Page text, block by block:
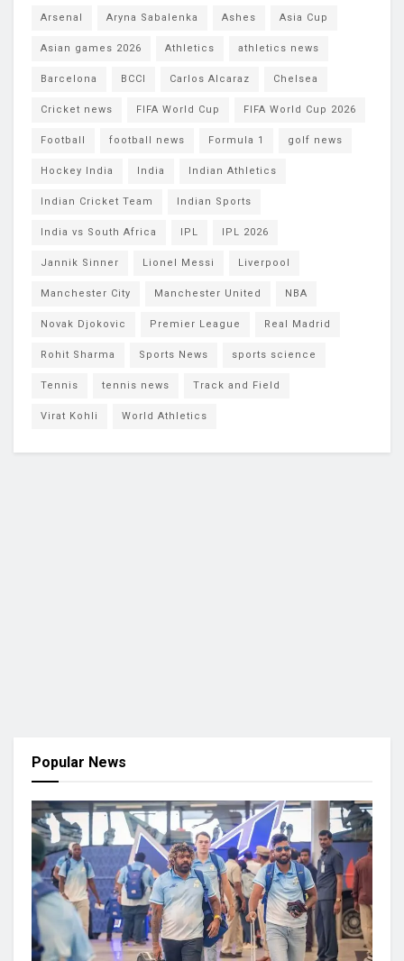
Arsenal Aryna Sabalenka Ashes Asia Cup
Asian games 2026 Athletics athletics news
Barcelona BCCI Carlos Alcaraz Chelsea
Cricket news FIFA World Cup FIFA World Cup 2026
Football football news Formula 1 golf news
Hockey India India Indian Athletics
Indian Cricket Team Indian Sports
India vs South Africa IPL IPL 2026
Jannik Sinner Lionel Messi Liverpool
Manchester City Manchester United NBA
Novak Djokovic Premier League Real Madrid
Rohit Sharma Sports News sports science
Tennis tennis news Track and Field
Virat Kohli World Athletics
Popular News